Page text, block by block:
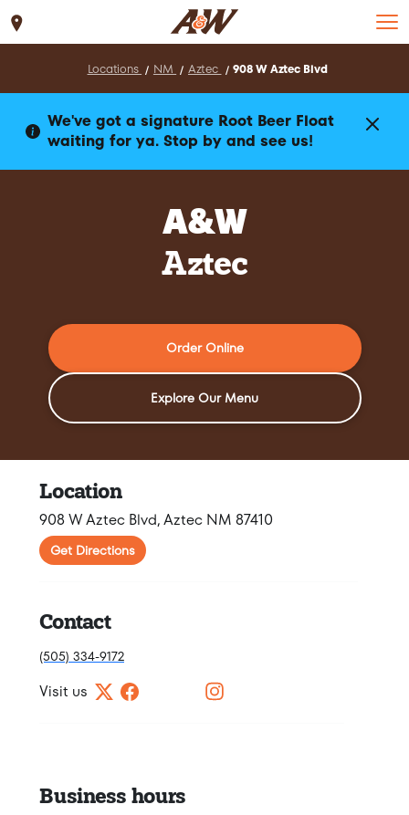
Locations NM Aztec 908 W Aztec Blvd
We've got a signature Root Beer Float
waiting for ya. Stop by and see us!
A&W
Aztec
Order Online
Explore Our Menu
Location
908 W Aztec Blvd, Aztec NM 87410
Get Directions
Contact
(505) 334-9172
Visit us
Business hours